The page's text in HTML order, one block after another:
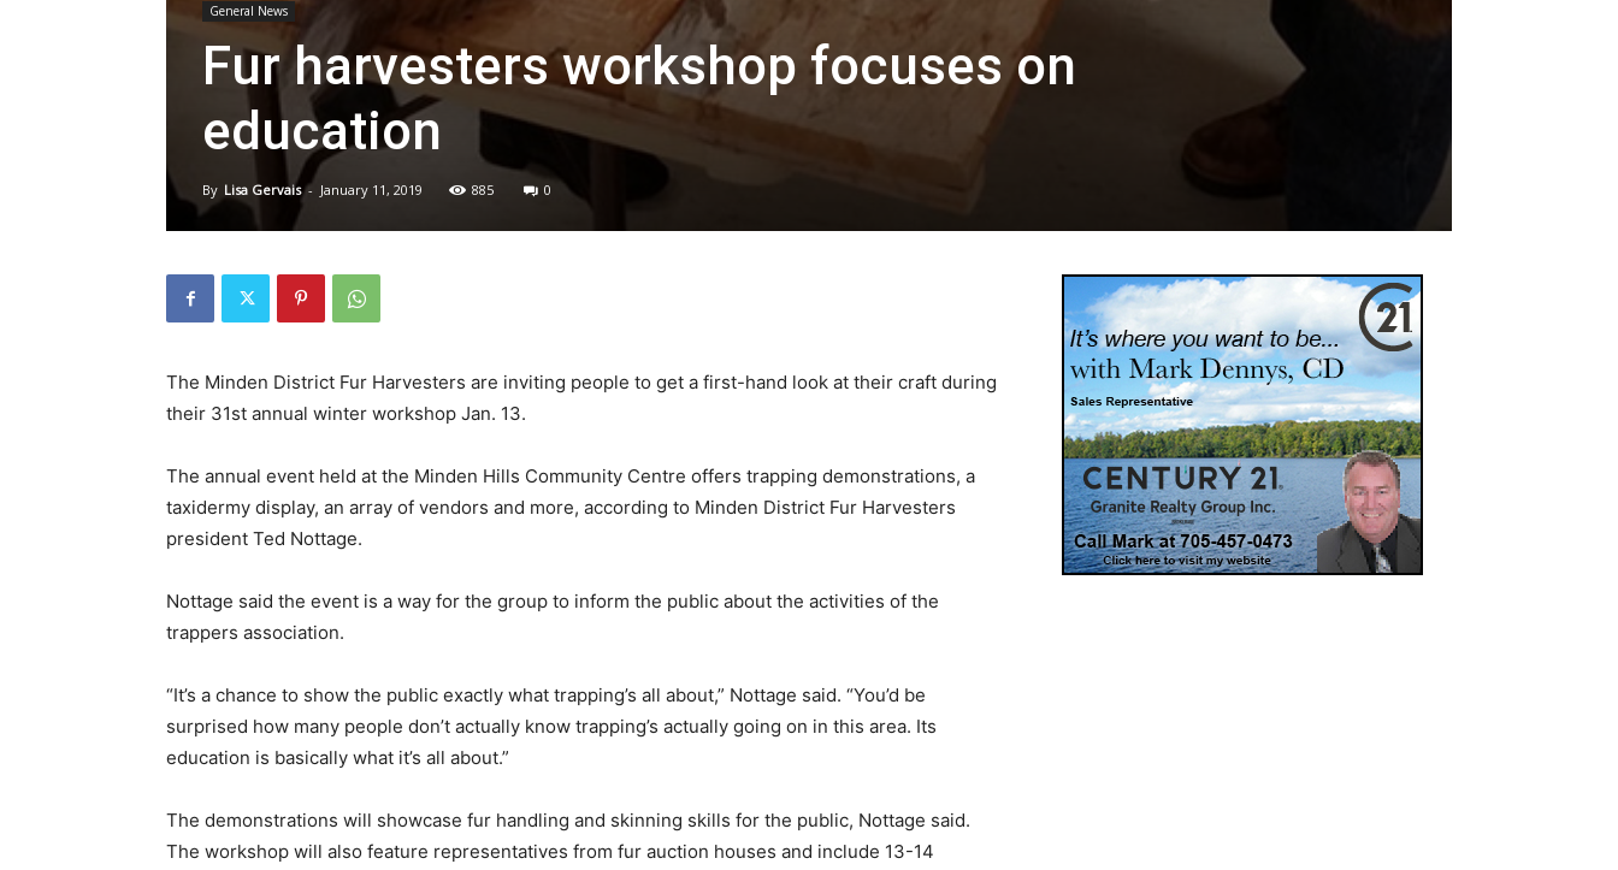
General News
Fur harvesters workshop focuses on
education
By Lisa Gervais - January 11, 2019 885 0
The Minden District Fur Harvesters are inviting people to get a first-hand look at their craft during
their 31st annual winter workshop Jan. 13.
The annual event held at the Minden Hills Community Centre offers trapping demonstrations, a
taxidermy display, an array of vendors and more, according to Minden District Fur Harvesters
president Ted Nottage.
Nottage said the event is a way for the group to inform the public about the activities of the
trappers association.
“It’s a chance to show the public exactly what trapping’s all about,” Nottage said. “You’d be
surprised how many people don’t actually know trapping’s actually going on in this area. Its
education is basically what it’s all about.”
The demonstrations will showcase fur handling and skinning skills for the public, Nottage said.
The workshop will also feature representatives from fur auction houses and include 13-14